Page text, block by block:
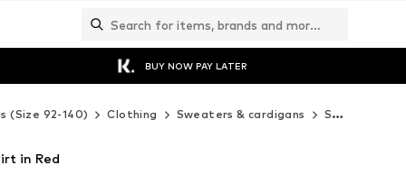
BUY NOW PAY LATER
(Size 92-140) Clothing Sweaters & cardigans Sweaters & hoodies
in Red